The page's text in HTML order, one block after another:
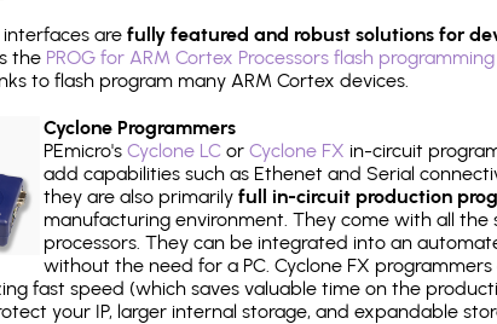
are fully featured and robust solutions for
the PROG for ARM Cortex Processors flash
to flash program many ARM Cortex devices.
Cyclone Programmers
PEmicro's Cyclone LCor Cyclone FX in-circuit
add capabilities such as Ethenet and Serial
they are also primarily full in-circuit production
manufacturing environment. They come with all
processors. They can be integrated into an
without the need for a PC. Cyclone FX
fast speed (which saves valuable time on the
your IP, larger internal storage, and expandable